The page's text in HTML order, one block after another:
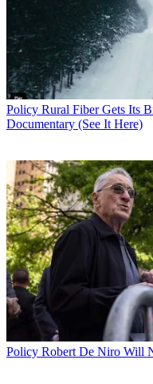
Policy Rural Fiber Gets Its
Documentary (See It Here)
Policy Robert De Niro Will